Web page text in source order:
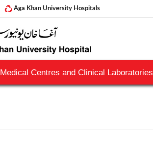
Aga Khan University Hospitals
Medical Centres and Clinical Laboratories